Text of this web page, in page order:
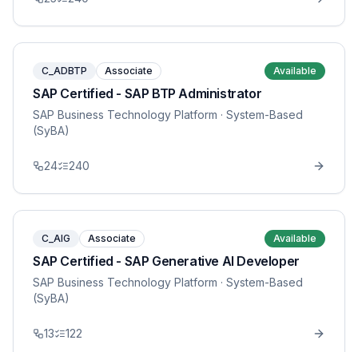
C_ADBTP Associate Available
SAP Certified - SAP BTP Administrator
SAP Business Technology Platform · System-Based
(SyBA)
24 240
C_AIG Associate Available
SAP Certified - SAP Generative AI Developer
SAP Business Technology Platform · System-Based
(SyBA)
13 122